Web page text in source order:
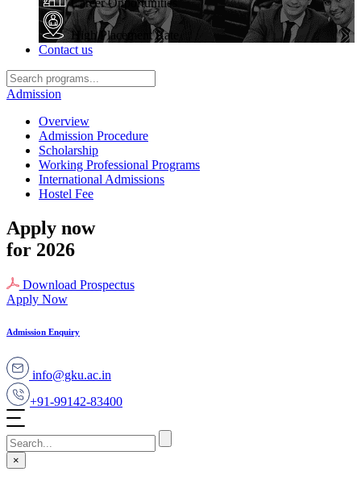
Career Opportunities
High Placement Rate
Contact us
Admission
Overview
Admission Procedure
Scholarship
Working Professional Programs
International Admissions
Hostel Fee
Apply now
for 2026
Download Prospectus
Apply Now
Admission Enquiry
info@gku.ac.in
+91-99142-83400
×